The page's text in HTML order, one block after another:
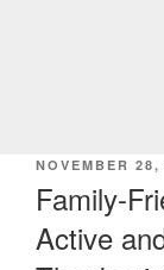
POSTED
ON
NOVEMBER 28,
Family-
Active